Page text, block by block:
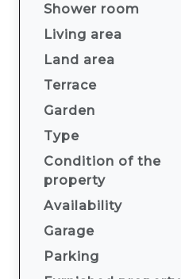
Shower room
Living area
Land area
Terrace
Garden
Type
Condition of the
property
Availability
Garage
Parking